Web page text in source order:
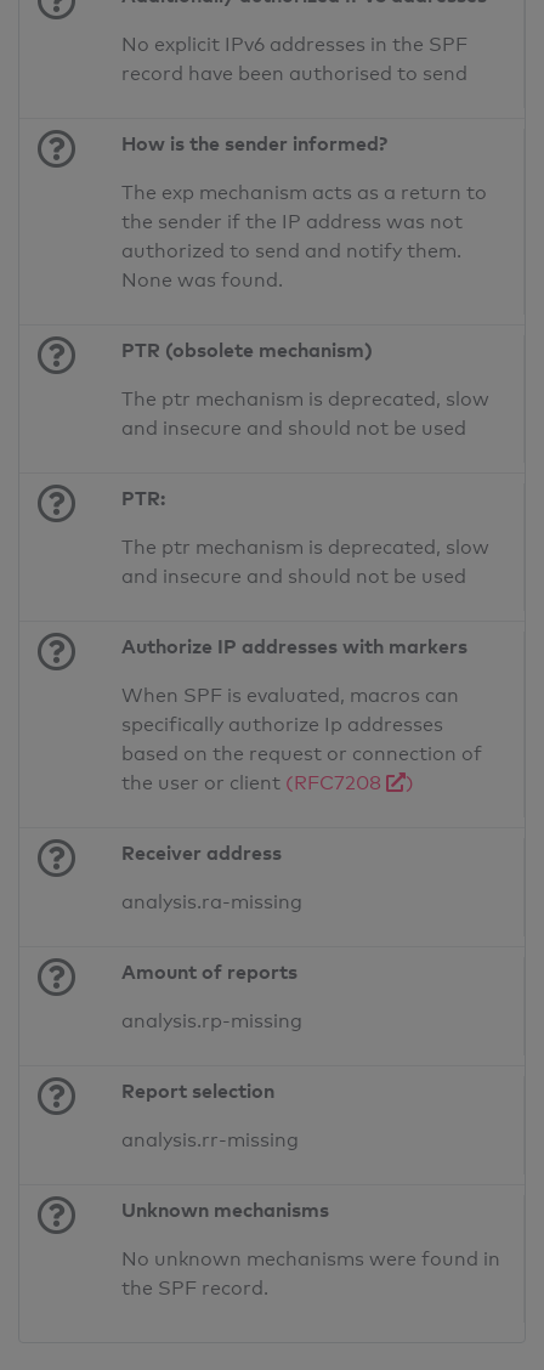
No explicit IPv6 addresses in the SPF
record have been authorised to send
How is the sender informed?
The exp mechanism acts as a return to
the sender if the IP address was not
authorized to send and notify them.
None was found.
PTR (obsolete mechanism)
The ptr mechanism is deprecated, slow
and insecure and should not be used
PTR:
The ptr mechanism is deprecated, slow
and insecure and should not be used
Authorize IP addresses with markers
When SPF is evaluated, macros can
specifically authorize Ip addresses
based on the request or connection of
the user or client (RFC7208 )
Receiver address
analysis.ra-missing
Amount of reports
analysis.rp-missing
Report selection
analysis.rr-missing
Unknown mechanisms
No unknown mechanisms were found in
the SPF record.